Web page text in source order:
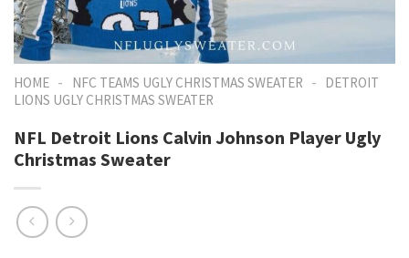
HOME - NFC TEAMS UGLY CHRISTMAS SWEATER - DETROIT
LIONS UGLY CHRISTMAS SWEATER
NFL Detroit Lions Calvin Johnson Player Ugly
Christmas Sweater